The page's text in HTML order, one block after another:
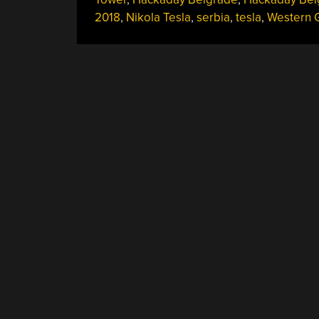
2018, Nikola Tesla, serbia, tesla, Western